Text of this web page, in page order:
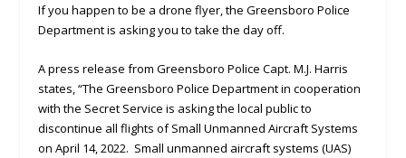
If you happen to be a drone flyer, the Greensboro Police
Department is asking you to take the day off.
A press release from Greensboro Police Capt. M.J. Harris
states, “The Greensboro Police Department in cooperation
with the Secret Service is asking the local public to
discontinue all flights of Small Unmanned Aircraft Systems
on April 14, 2022. Small unmanned aircraft systems (UAS)